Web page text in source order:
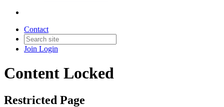
Contact
Join Login
Content Locked
Restricted Page